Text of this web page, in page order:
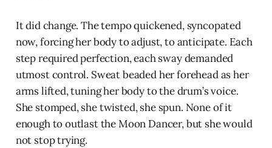
It did change. The tempo quickened, syncopated
now, forcing her body to adjust, to anticipate. Each
step required perfection, each sway demanded
utmost control. Sweat beaded her forehead as her
arms lifted, tuning her body to the drum’s voice.
She stomped, she twisted, she spun. None of it
enough to outlast the Moon Dancer, but she would
not stop trying.